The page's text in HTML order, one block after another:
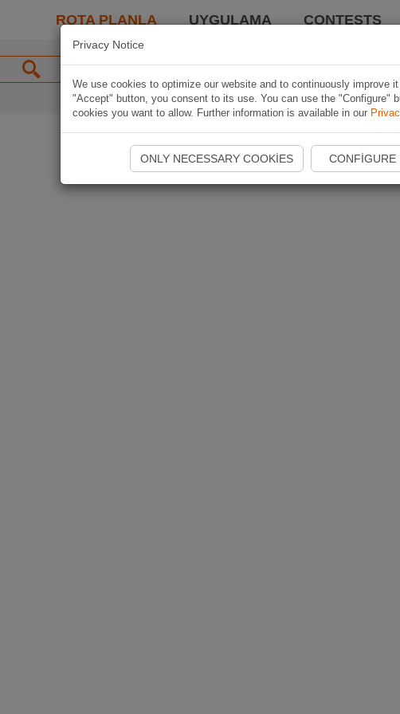
ROTA PLANLA UYGULAMA CONTESTS
Privacy Notice
We use cookies to optimize our website and to continuously improve
"Accept" button, you consent to its use. You can use the "Configure"
cookies you want to allow. Further information is available in our
ONLY NECESSARY COOKIES CONFIGURE